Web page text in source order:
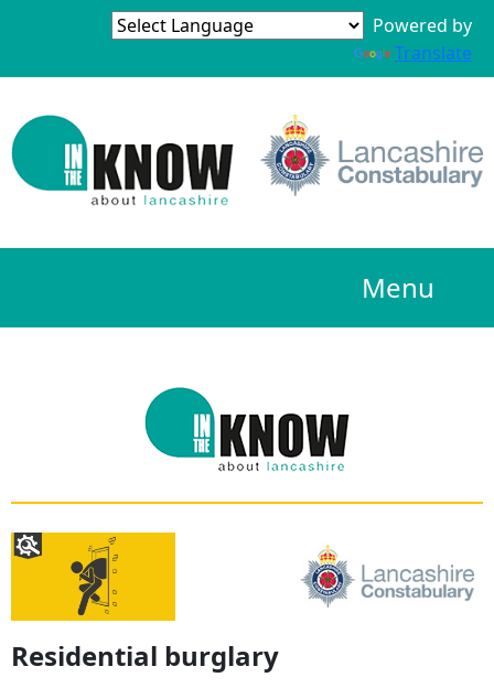
Powered by
Translate
Menu
Residential burglary